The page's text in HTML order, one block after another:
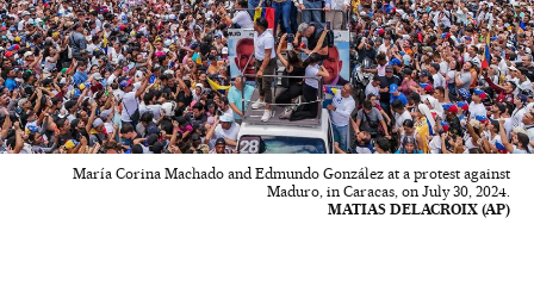
María Corina Machado and Edmundo González at a protest against
Maduro, in Caracas, on July 30, 2024.
MATIAS DELACROIX (AP)